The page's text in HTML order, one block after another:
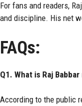
For fans and readers,
and discipline. His net
FAQs:
Q1. What is Raj
According to the public